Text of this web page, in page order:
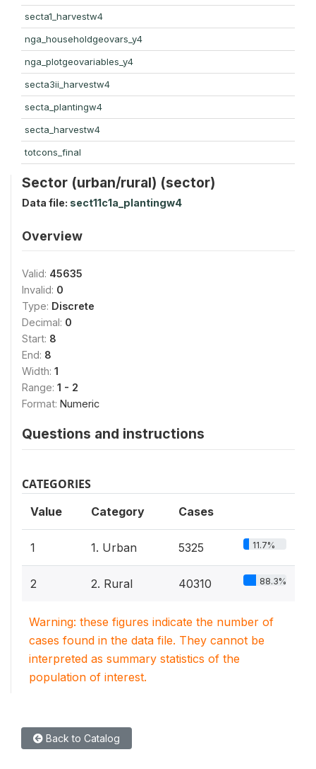
secta1_harvestw4
nga_householdgeovars_y4
nga_plotgeovariables_y4
secta3ii_harvestw4
secta_plantingw4
secta_harvestw4
totcons_final
Sector (urban/rural) (sector)
Data file: sect11c1a_plantingw4
Overview
Valid: 45635
Invalid: 0
Type: Discrete
Decimal: 0
Start: 8
End: 8
Width: 1
Range: 1 - 2
Format: Numeric
Questions and instructions
CATEGORIES
Value Category Cases
1 1. Urban 5325 11.7%
2 2. Rural 40310 88.3%
Warning: these figures indicate the number of
cases found in the data file. They cannot be
interpreted as summary statistics of the
population of interest.
Back to Catalog